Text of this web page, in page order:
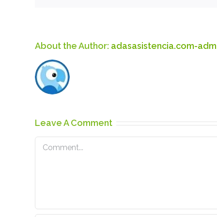
About the Author: adasasistencia.com-
Leave A Comment
Comment